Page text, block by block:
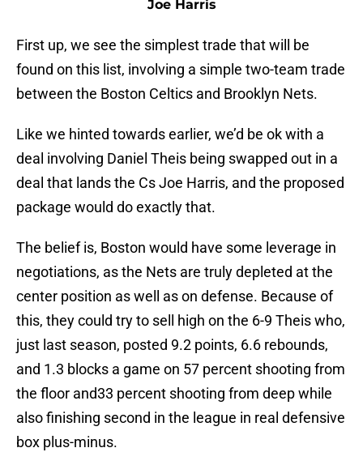
Joe Harris
First up, we see the simplest trade that will be
found on this list, involving a simple two-team trade
between the Boston Celtics and Brooklyn Nets.
Like we hinted towards earlier, we’d be ok with a
deal involving Daniel Theis being swapped out in a
deal that lands the Cs Joe Harris, and the proposed
package would do exactly that.
The belief is, Boston would have some leverage in
negotiations, as the Nets are truly depleted at the
center position as well as on defense. Because of
this, they could try to sell high on the 6-9 Theis who,
just last season, posted 9.2 points, 6.6 rebounds,
and 1.3 blocks a game on 57 percent shooting from
the floor and33 percent shooting from deep while
also finishing second in the league in real defensive
box plus-minus.